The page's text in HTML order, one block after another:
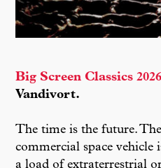
Big Screen Classics 2026
Vandivort.
The time is the future.
commercial space
a load of extraterrestrial